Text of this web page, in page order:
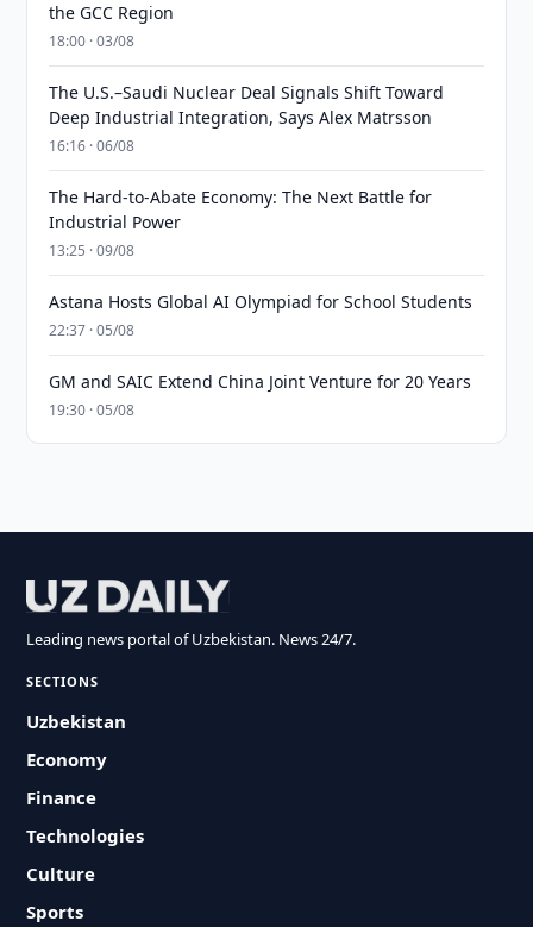
the GCC Region
18:00 · 03/08
The U.S.–Saudi Nuclear Deal Signals Shift Toward
Deep Industrial Integration, Says Alex Matrsson
16:16 · 06/08
The Hard-to-Abate Economy: The Next Battle for
Industrial Power
13:25 · 09/08
Astana Hosts Global AI Olympiad for School Students
22:37 · 05/08
GM and SAIC Extend China Joint Venture for 20 Years
19:30 · 05/08
Leading news portal of Uzbekistan. News 24/7.
SECTIONS
Uzbekistan
Economy
Finance
Technologies
Culture
Sports